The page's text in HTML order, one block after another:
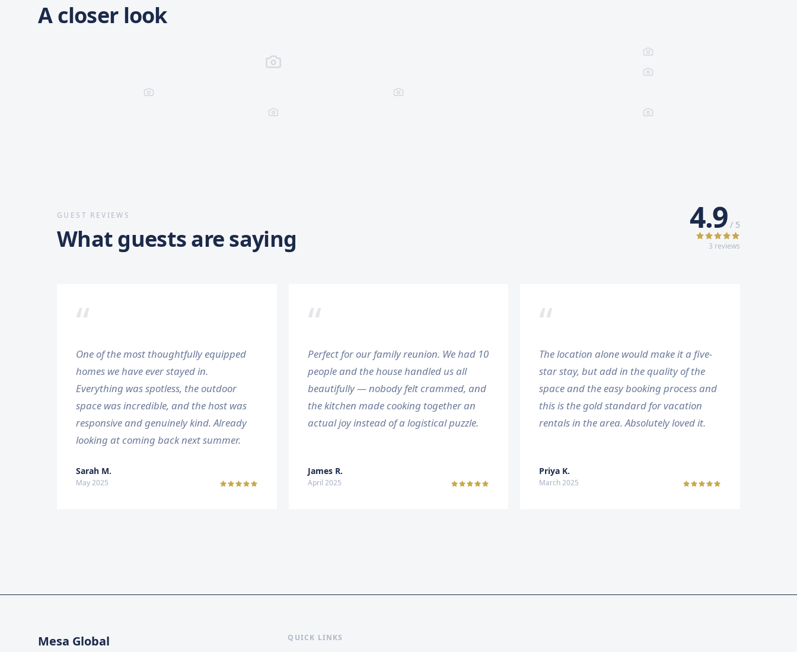
A closer look
GUEST REVIEWS
What guests are saying
4.9 / 5
3 reviews
“
One of the most thoughtfully equipped
homes we have ever stayed in.
Everything was spotless, the outdoor
space was incredible, and the host was
responsive and genuinely kind. Already
looking at coming back next summer.
Sarah M.
May 2025
“
Perfect for our family reunion. We had 10
people and the house handled us all
beautifully — nobody felt crammed, and
the kitchen made cooking together an
actual joy instead of a logistical puzzle.
James R.
April 2025
“
The location alone would make it a five-
star stay, but add in the quality of the
space and the easy booking process and
this is the gold standard for vacation
rentals in the area. Absolutely loved it.
Priya K.
March 2025
Mesa Global QUICK LINKS